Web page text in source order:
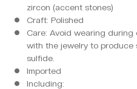
zircon (accent stones)
Craft: Polished
Care: Avoid wearing
with the jewelry to produce
sulfide.
Imported
Including: